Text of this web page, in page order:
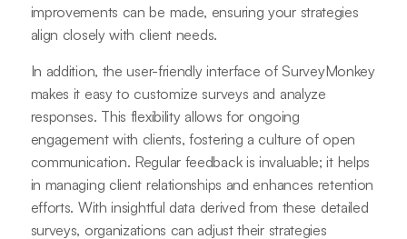
improvements can be made, ensuring your strategies
align closely with client needs.
In addition, the user-friendly interface of SurveyMonkey
makes it easy to customize surveys and analyze
responses. This flexibility allows for ongoing
engagement with clients, fostering a culture of open
communication. Regular feedback is invaluable; it helps
in managing client relationships and enhances retention
efforts. With insightful data derived from these detailed
surveys, organizations can adjust their strategies